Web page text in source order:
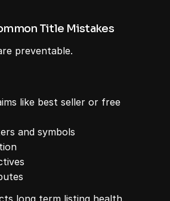
Title Mistakes
preventable.
like best seller or free
and symbols
long term listing health.